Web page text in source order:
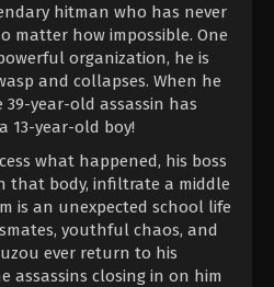
hitman who has never
matter how impossible. One
organization, he is
and collapses. When he
year-old assassin has
13-year-old boy!
what happened, his boss
that body, infiltrate a middle
is an unexpected school life
youthful chaos, and
ever return to his
assassins closing in on him